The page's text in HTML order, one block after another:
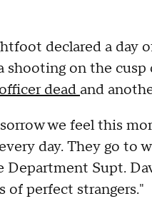
declared a day
on the
dead and
we feel this
day. They go to
Department Supt.
of perfect strangers."